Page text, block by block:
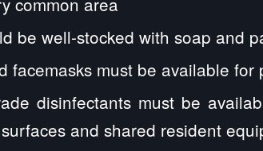
be well-stocked with soap and
facemasks must be available
disinfectants must be
and shared resident